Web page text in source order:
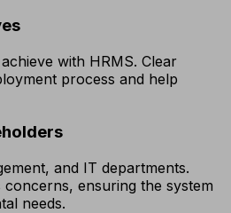
with HRMS. Clear
process and help
and IT departments.
ensuring the system
needs.